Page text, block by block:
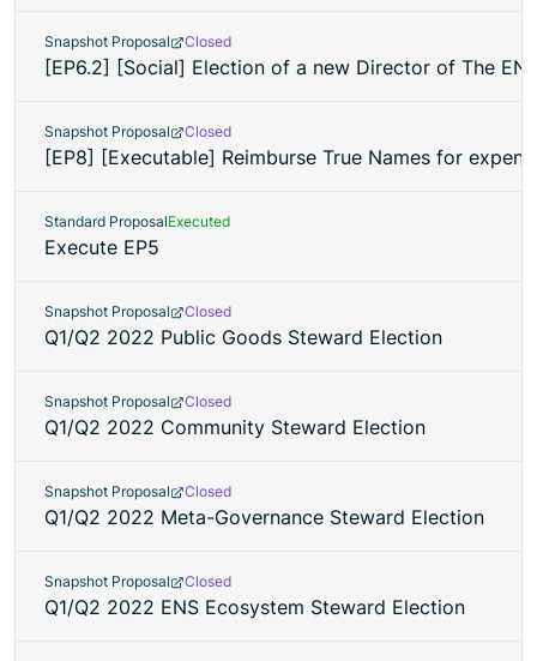
Snapshot Proposal Closed
[EP6.2] [Social] Election of a new Director of The
Snapshot Proposal Closed
[EP8] [Executable] Reimburse True Names for
Standard ProposalExecuted
Execute EP5
Snapshot Proposal Closed
Q1/Q2 2022 Public Goods Steward Election
Snapshot Proposal Closed
Q1/Q2 2022 Community Steward Election
Snapshot Proposal Closed
Q1/Q2 2022 Meta-Governance Steward Election
Snapshot Proposal Closed
Q1/Q2 2022 ENS Ecosystem Steward Election